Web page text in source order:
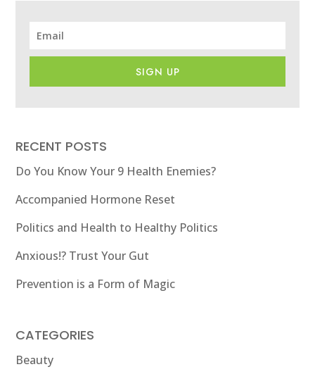
SIGN UP
RECENT POSTS
Do You Know Your 9 Health Enemies?
Accompanied Hormone Reset
Politics and Health to Healthy Politics
Anxious!? Trust Your Gut
Prevention is a Form of Magic
CATEGORIES
Beauty